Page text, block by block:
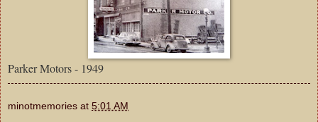
Parker Motors - 1949
minotmemories at 5:01 AM